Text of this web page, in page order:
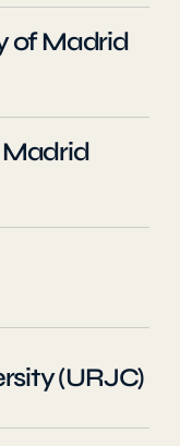
of Madrid
Madrid
(URJC)